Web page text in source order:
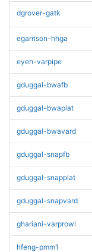
dgrover-gatk
egarrison-hhga
eyeh-varpipe
gduggal-bwafb
gduggal-bwaplat
gduggal-bwavard
gduggal-snapfb
gduggal-snapplat
gduggal-snapvard
ghariani-varprowl
hfeng-pmm1